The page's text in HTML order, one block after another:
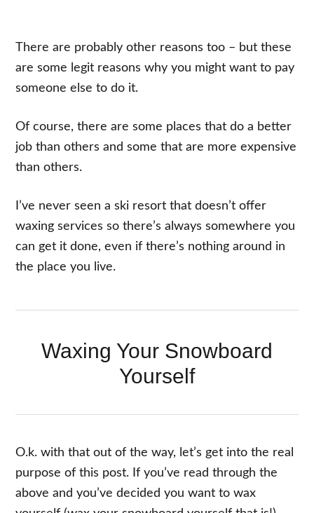
There are probably other reasons too – but these
are some legit reasons why you might want to pay
someone else to do it.
Of course, there are some places that do a better
job than others and some that are more expensive
than others.
I’ve never seen a ski resort that doesn’t offer
waxing services so there’s always somewhere you
can get it done, even if there’s nothing around in
the place you live.
Waxing Your Snowboard
Yourself
O.k. with that out of the way, let’s get into the real
purpose of this post. If you’ve read through the
above and you’ve decided you want to wax